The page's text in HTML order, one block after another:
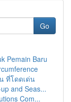
Go
Pemain Baru
ที่โดดเด่น
and Seas...
Com...